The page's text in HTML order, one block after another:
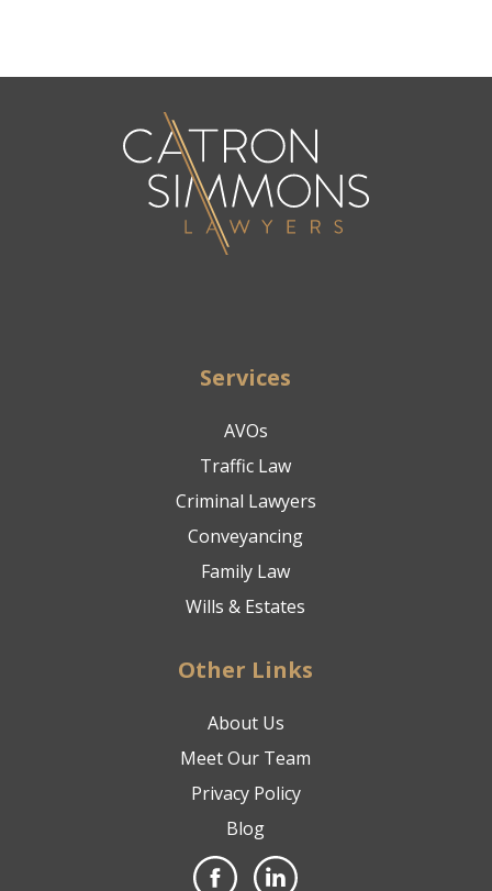
Services
AVOs
Traffic Law
Criminal Lawyers
Conveyancing
Family Law
Wills & Estates
Other Links
About Us
Meet Our Team
Privacy Policy
Blog